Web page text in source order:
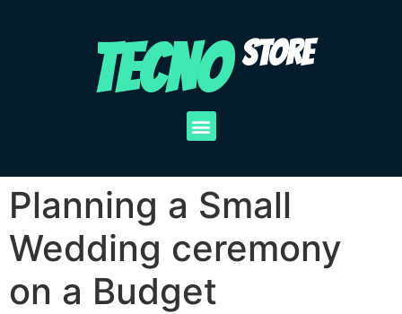
TECNO STORE
Planning a Small
Wedding ceremony
on a Budget